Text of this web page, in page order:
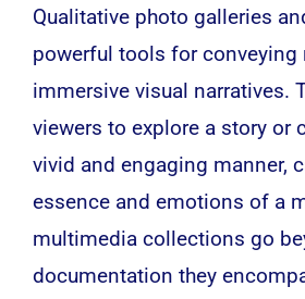
Qualitative photo galleries
powerful tools for conveying
immersive visual narratives.
viewers to explore a story or
vivid and engaging manner,
essence and emotions of a
multimedia collections go
documentation they